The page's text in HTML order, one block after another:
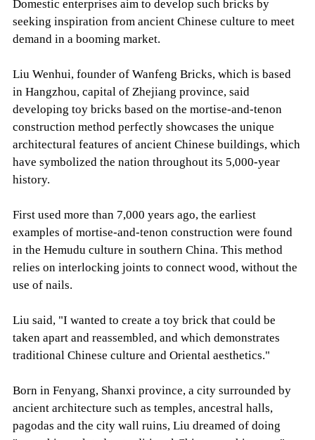
Domestic enterprises aim to develop such bricks by
seeking inspiration from ancient Chinese culture to meet
demand in a booming market.
Liu Wenhui, founder of Wanfeng Bricks, which is based
in Hangzhou, capital of Zhejiang province, said
developing toy bricks based on the mortise-and-tenon
construction method perfectly showcases the unique
architectural features of ancient Chinese buildings, which
have symbolized the nation throughout its 5,000-year
history.
First used more than 7,000 years ago, the earliest
examples of mortise-and-tenon construction were found
in the Hemudu culture in southern China. This method
relies on interlocking joints to connect wood, without the
use of nails.
Liu said, "I wanted to create a toy brick that could be
taken apart and reassembled, and which demonstrates
traditional Chinese culture and Oriental aesthetics."
Born in Fenyang, Shanxi province, a city surrounded by
ancient architecture such as temples, ancestral halls,
pagodas and the city wall ruins, Liu dreamed of doing